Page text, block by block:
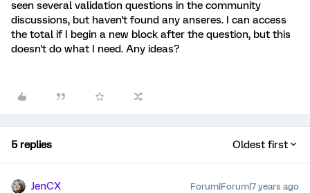
seen several validation questions in the community
discussions, but haven't found any anseres. I can access
the total if I begin a new block after the question, but this
doesn't do what I need. Any ideas?
5 replies Oldest first
JenCX Forum|Forum|7 years ago